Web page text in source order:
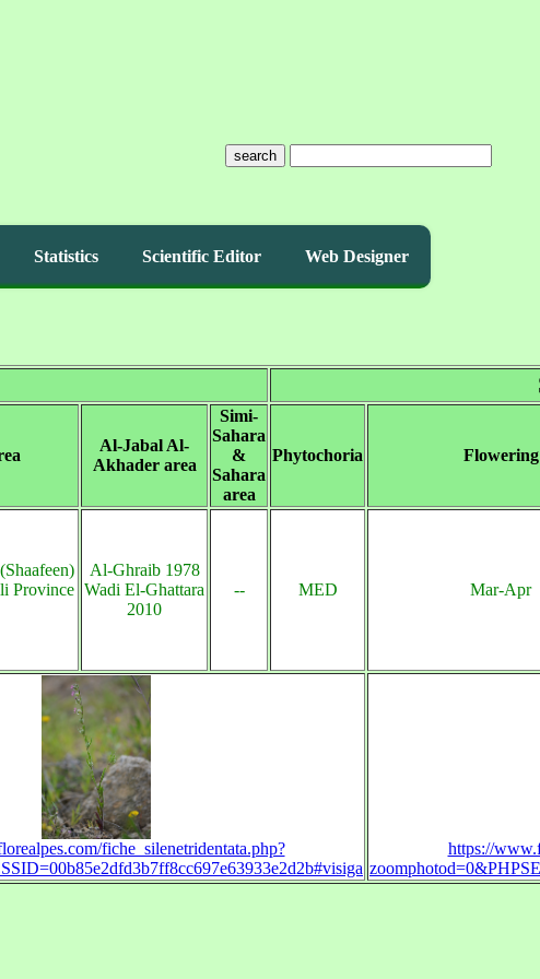
search
Statistics Scientific Editor Web Designer
Al-Jabal Al-
Akhader area
Simi-
Sahara
&
Sahara
area
Phytochoria Flowering
Province
Al-Ghraib 1978
Wadi El-Ghattara
2010
-- MED Mar-Apr
fiche_silenetridentata.php?
https://